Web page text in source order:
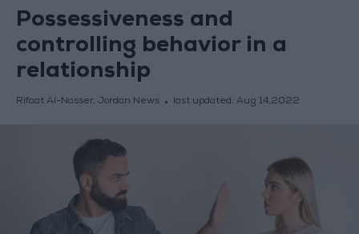
Possessiveness and
controlling behavior in a
relationship
Rifaat Al-Nasser, Jordan News last updated: Aug 14,2022